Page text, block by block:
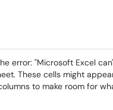
error: "Microsoft Excel
These cells might
to make room for